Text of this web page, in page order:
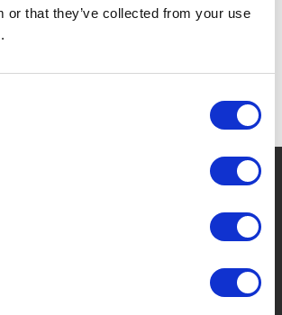
or that they’ve collected from your use
nodig?